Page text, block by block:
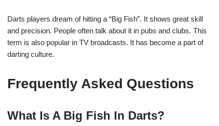
Darts players dream of hitting a “Big Fish”. It shows great skill
and precision. People often talk about it in pubs and clubs. This
term is also popular in TV broadcasts. It has become a part of
darting culture.
Frequently Asked Questions
What Is A Big Fish In Darts?